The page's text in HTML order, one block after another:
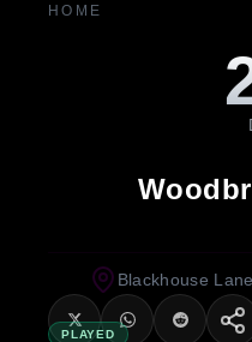
HOME
PLAYED
Blackhouse Lane